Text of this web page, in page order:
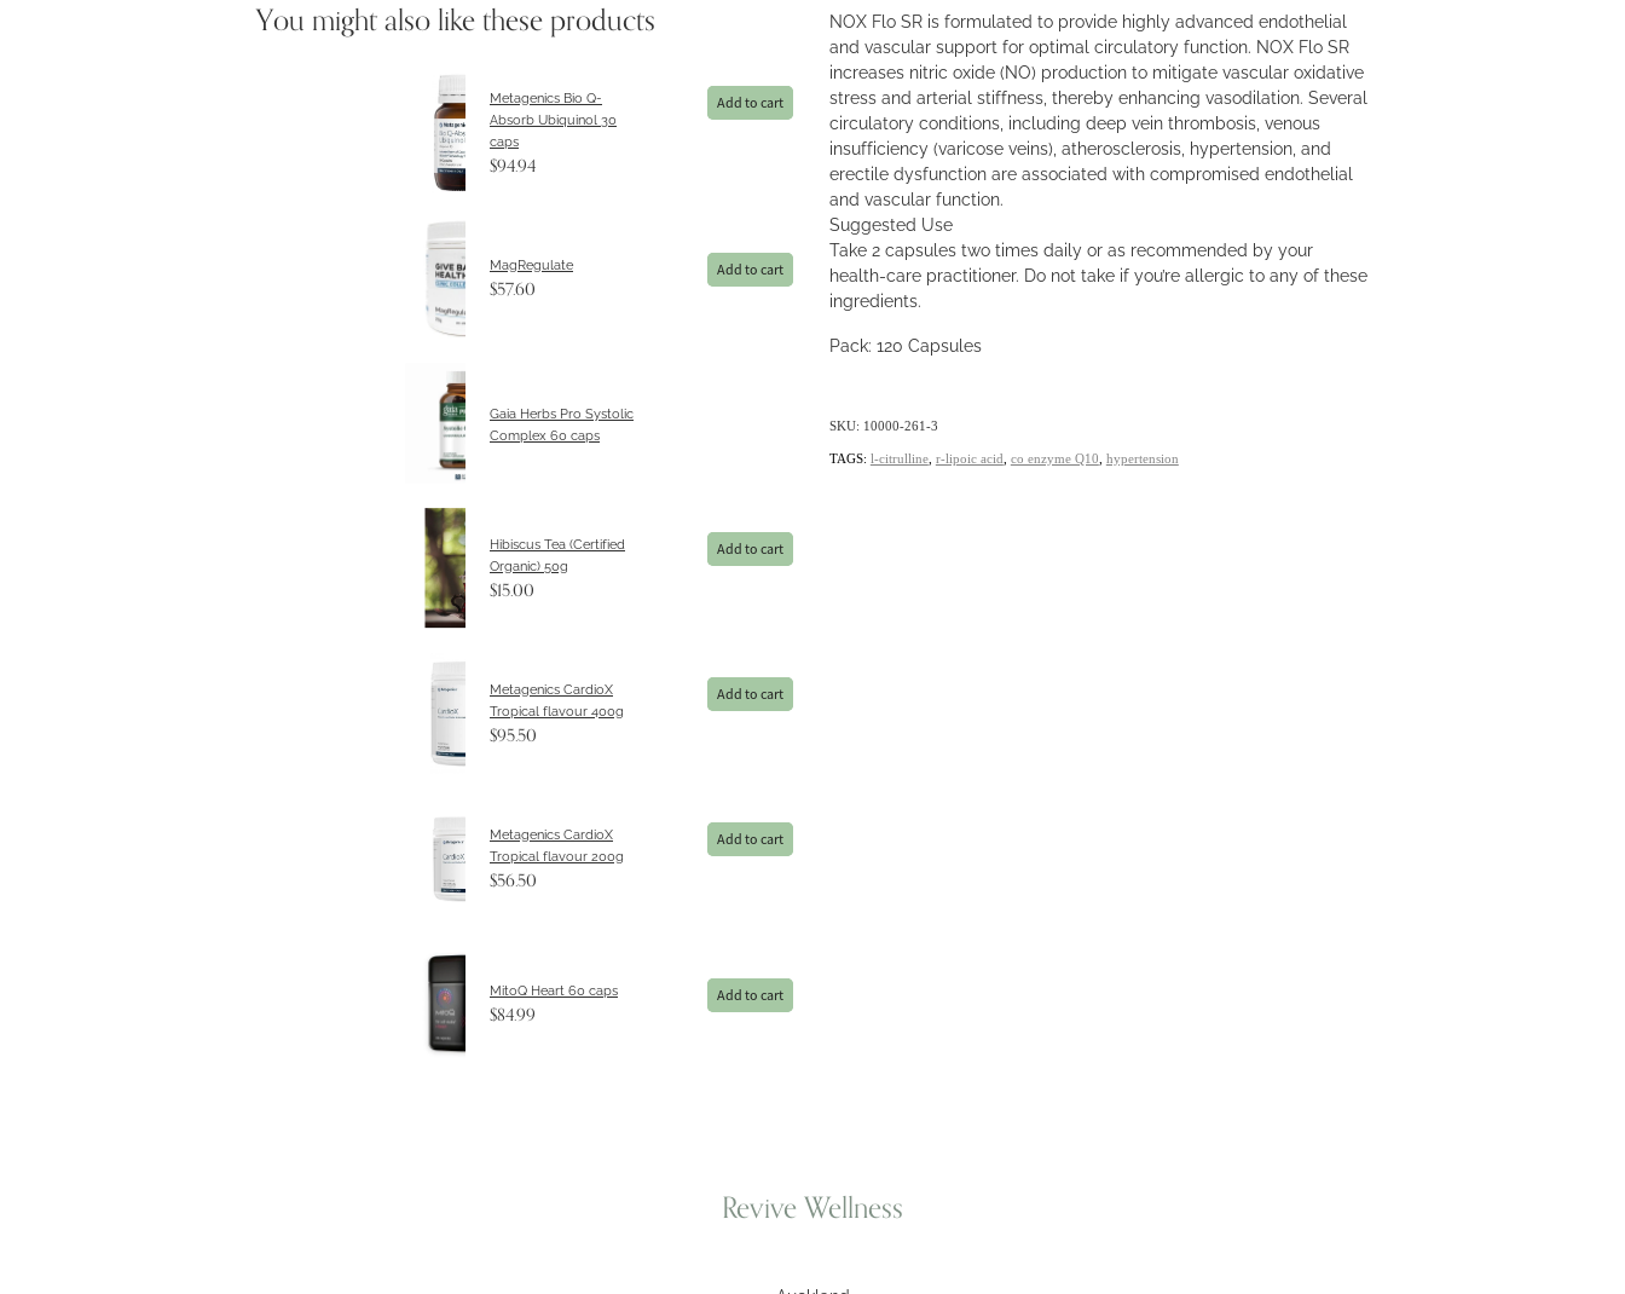
You might also like these products
Metagenics Bio Q-
Absorb Ubiquinol 30
caps
$94.94
Add to cart
MagRegulate
$57.60
Add to cart
Gaia Herbs Pro Systolic
Complex 60 caps
Hibiscus Tea (Certified
Organic) 50g
$15.00
Add to cart
Metagenics CardioX
Tropical flavour 400g
$95.50
Add to cart
Metagenics CardioX
Tropical flavour 200g
$56.50
Add to cart
MitoQ Heart 60 caps
$84.99
Add to cart
NOX Flo SR is formulated to provide highly advanced endothelial
and vascular support for optimal circulatory function. NOX Flo SR
increases nitric oxide (NO) production to mitigate vascular oxidative
stress and arterial stiffness, thereby enhancing vasodilation. Several
circulatory conditions, including deep vein thrombosis, venous
insufficiency (varicose veins), atherosclerosis, hypertension, and
erectile dysfunction are associated with compromised endothelial
and vascular function.
Suggested Use
Take 2 capsules two times daily or as recommended by your
health-care practitioner. Do not take if you’re allergic to any of these
ingredients.
Pack: 120 Capsules
SKU: 10000-261-3
TAGS: l-citrulline, r-lipoic acid co enzyme Q10 hypertension
Revive Wellness